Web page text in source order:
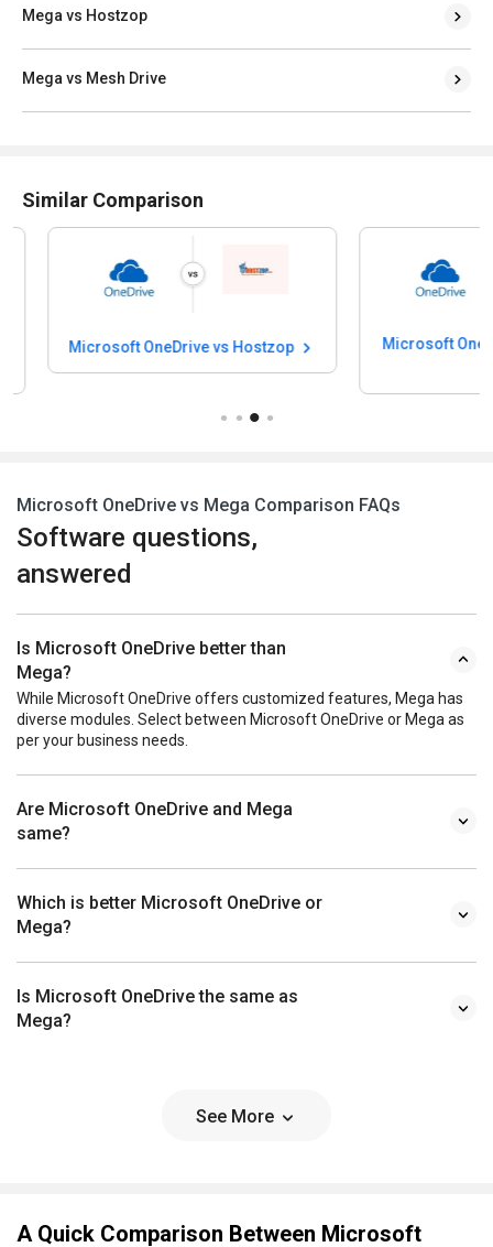
Mega vs Hostzop
Mega vs Mesh Drive
Similar Comparison
Microsoft OneDrive vs Hostzop
Microsoft OneDrive vs Mega Comparison FAQs
Software questions,
answered
Is Microsoft OneDrive better than
Mega?
While Microsoft OneDrive offers customized features, Mega has
diverse modules. Select between Microsoft OneDrive or Mega as
per your business needs.
Are Microsoft OneDrive and Mega
same?
Which is better Microsoft OneDrive or
Mega?
Is Microsoft OneDrive the same as
Mega?
See More
A Quick Comparison Between Microsoft